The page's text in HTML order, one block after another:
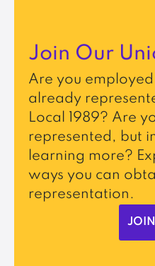
Join Our
Are you
already
Local 1989? Are
represented, but
learning more?
ways you can
representation.